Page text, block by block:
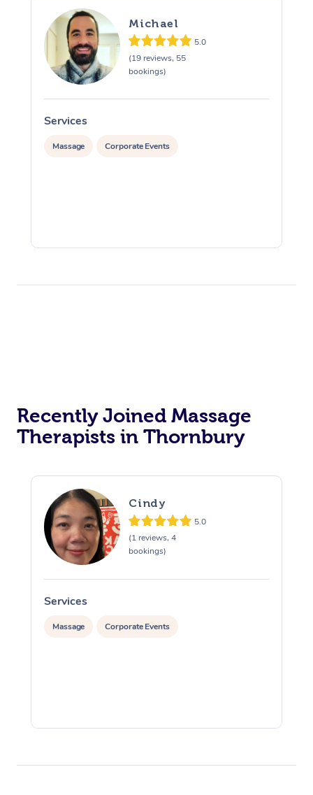
Michael
5.0
(19 reviews, 55
bookings)
Services
Massage Corporate Events
Recently Joined Massage
Therapists in Thornbury
Cindy
5.0
(1 reviews, 4
bookings)
Services
Massage Corporate Events